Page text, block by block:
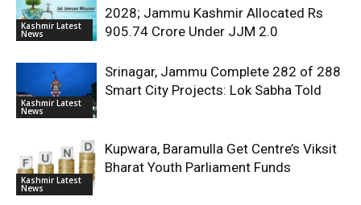
Kashmir Latest
News
2028; Jammu Kashmir Allocated Rs
905.74 Crore Under JJM 2.0
Kashmir Latest
News
Srinagar, Jammu Complete 282 of 288
Smart City Projects: Lok Sabha Told
Kashmir Latest
News
Kupwara, Baramulla Get Centre’s Viksit
Bharat Youth Parliament Funds